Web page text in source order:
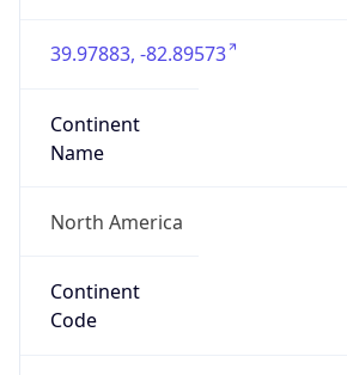
39.97883, -82.89573
Continent
Name
North America
Continent
Code